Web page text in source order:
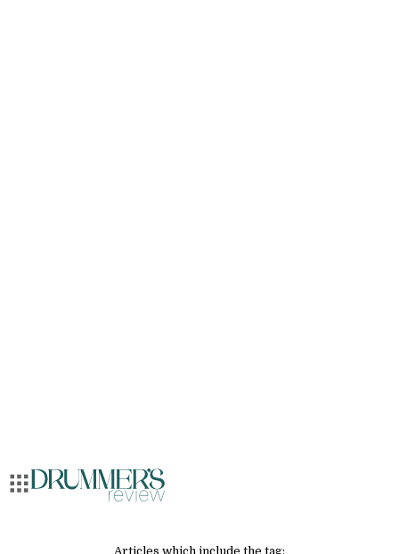
Articles which include the tag: